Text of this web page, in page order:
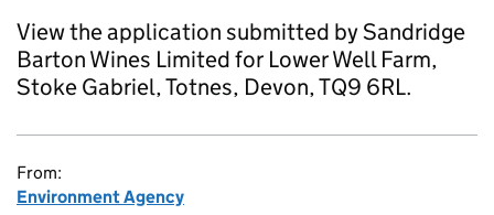
View the application submitted by Sandridge
Barton Wines Limited for Lower Well Farm,
Stoke Gabriel, Totnes, Devon, TQ9 6RL.
From:
Environment Agency